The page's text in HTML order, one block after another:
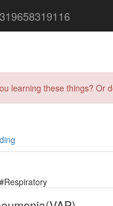
learning these things?